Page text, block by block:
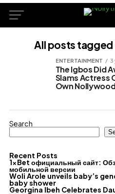
All posts
ENTERTAINMENT 3
The Igbos Did
Slams Actress
Own
Search
Recent Posts
1xBet официальный сайт:
мобильной версии
Woli Arole unveils baby’s
baby shower
Georgina Ibeh Celebrates